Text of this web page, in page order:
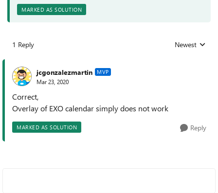
MARKED AS SOLUTION
1 Reply Replies sorted
Newest
jcgonzalezmartin MVP
Mar 23, 2020
Correct,
Overlay of EXO calendar simply does not work
MARKED AS SOLUTION Reply